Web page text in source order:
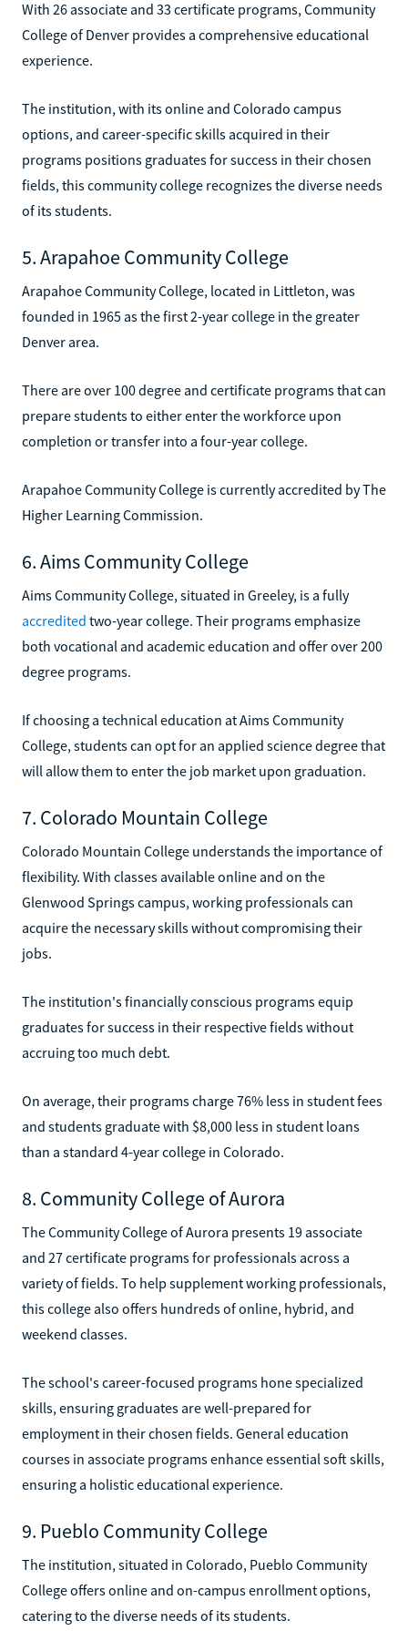
With 26 associate and 33 certificate programs, Community
College of Denver provides a comprehensive educational
experience.
The institution, with its online and Colorado campus
options, and career-specific skills acquired in their
programs positions graduates for success in their chosen
fields, this community college recognizes the diverse needs
of its students.
5. Arapahoe Community College
Arapahoe Community College, located in Littleton, was
founded in 1965 as the first 2-year college in the greater
Denver area.
There are over 100 degree and certificate programs that can
prepare students to either enter the workforce upon
completion or transfer into a four-year college.
Arapahoe Community College is currently accredited by The
Higher Learning Commission.
6. Aims Community College
Aims Community College, situated in Greeley, is a fully
accredited two-year college. Their programs emphasize
both vocational and academic education and offer over 200
degree programs.
If choosing a technical education at Aims Community
College, students can opt for an applied science degree that
will allow them to enter the job market upon graduation.
7. Colorado Mountain College
Colorado Mountain College understands the importance of
flexibility. With classes available online and on the
Glenwood Springs campus, working professionals can
acquire the necessary skills without compromising their
jobs.
The institution's financially conscious programs equip
graduates for success in their respective fields without
accruing too much debt.
On average, their programs charge 76% less in student fees
and students graduate with $8,000 less in student loans
than a standard 4-year college in Colorado.
8. Community College of Aurora
The Community College of Aurora presents 19 associate
and 27 certificate programs for professionals across a
variety of fields. To help supplement working professionals,
this college also offers hundreds of online, hybrid, and
weekend classes.
The school's career-focused programs hone specialized
skills, ensuring graduates are well-prepared for
employment in their chosen fields. General education
courses in associate programs enhance essential soft skills,
ensuring a holistic educational experience.
9. Pueblo Community College
The institution, situated in Colorado, Pueblo Community
College offers online and on-campus enrollment options,
catering to the diverse needs of its students.